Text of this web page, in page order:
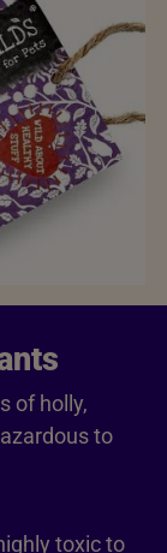
of holly,
to
toxic to